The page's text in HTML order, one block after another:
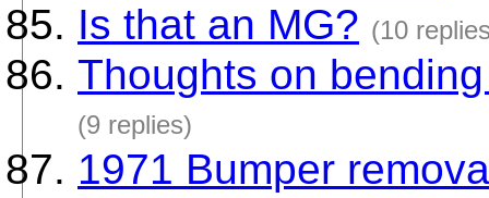
Is that an MG? (10
Thoughts on
(9 replies)
1971 Bumper